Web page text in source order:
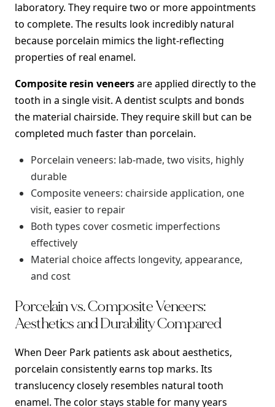
laboratory. They require two or more appointments
to complete. The results look incredibly natural
because porcelain mimics the light-reflecting
properties of real enamel.
Composite resin veneersare applied directly to the
tooth in a single visit. A dentist sculpts and bonds
the material chairside. They require skill but can be
completed much faster than porcelain.
Porcelain veneers: lab-made, two visits, highly
durable
Composite veneers: chairside application, one
visit, easier to repair
Both types cover cosmetic imperfections
effectively
Material choice affects longevity, appearance,
and cost
Porcelain vs. Composite Veneers:
Aesthetics and Durability Compared
When Deer Park patients ask about aesthetics,
porcelain consistently earns top marks. Its
translucency closely resembles natural tooth
enamel. The color stays stable for many years